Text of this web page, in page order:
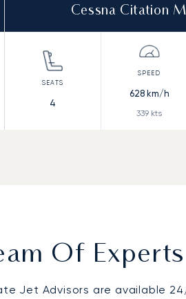
Cessna Citation
4
628km/h
339 kts
Of
Jet Advisors are available